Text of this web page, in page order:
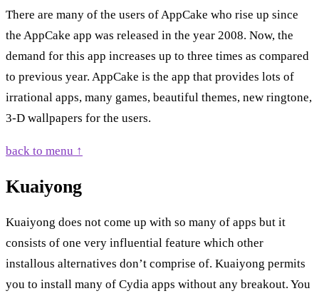
There are many of the users of AppCake who rise up since
the AppCake app was released in the year 2008. Now, the
demand for this app increases up to three times as compared
to previous year. AppCake is the app that provides lots of
irrational apps, many games, beautiful themes, new ringtone,
3-D wallpapers for the users.
back to menu ↑
Kuaiyong
Kuaiyong does not come up with so many of apps but it
consists of one very influential feature which other
installous alternatives don’t comprise of. Kuaiyong permits
you to install many of Cydia apps without any breakout. You